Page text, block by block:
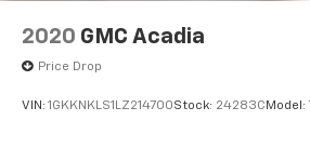
2020 GMC Acadia
Price Drop
VIN: 1GKKNKLS1LZ214700Stock: 24283C Model: